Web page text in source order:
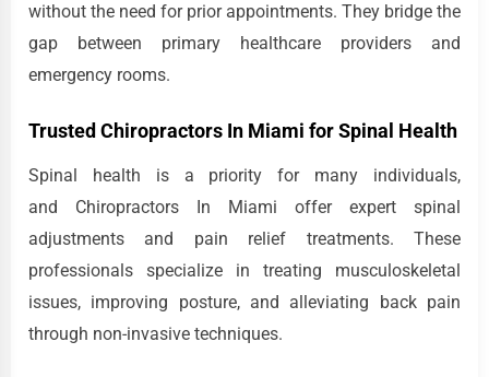
without the need for prior appointments. They bridge the
gap between primary healthcare providers and
emergency rooms.
Trusted Chiropractors In Miami for Spinal Health
Spinal health is a priority for many individuals,
and Chiropractors In Miami offer expert spinal
adjustments and pain relief treatments. These
professionals specialize in treating musculoskeletal
issues, improving posture, and alleviating back pain
through non-invasive techniques.